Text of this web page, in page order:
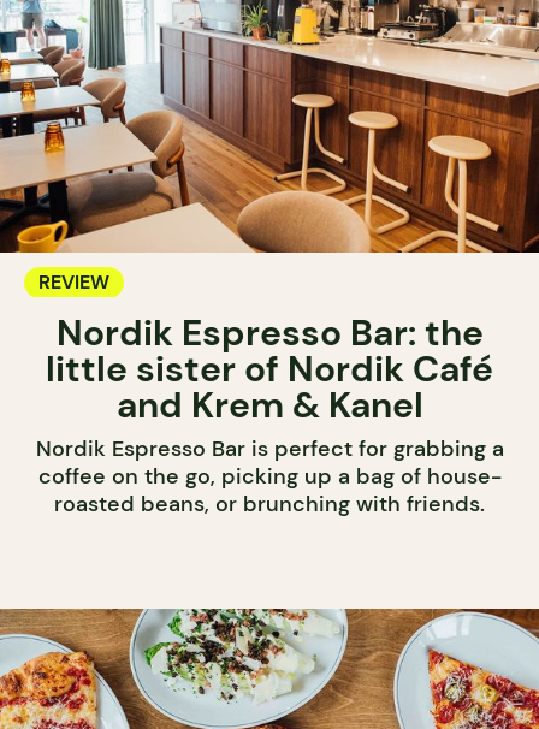
REVIEW
Nordik Espresso Bar: the
little sister of Nordik Café
and Krem & Kanel
Nordik Espresso Bar is perfect for grabbing a
coffee on the go, picking up a bag of house-
roasted beans, or brunching with friends.